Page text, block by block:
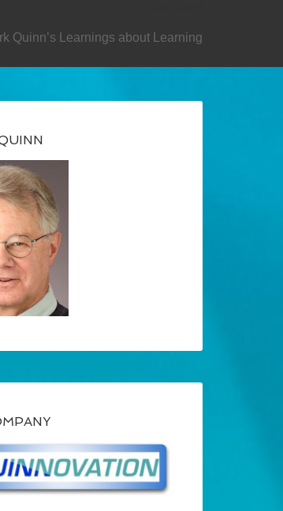
Quinn’s Learnings about Learning